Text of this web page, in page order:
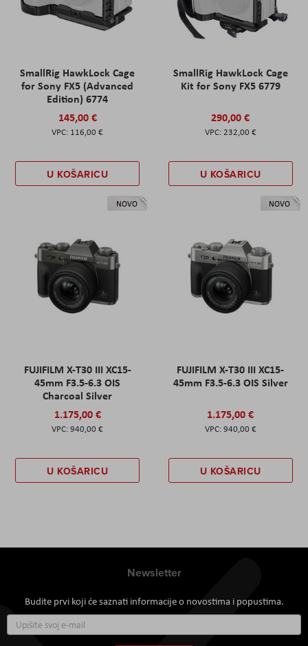
SmallRig HawkLock Cage
for Sony FX5 (Advanced
Edition) 6774
145,00 €
116,00 €
U KOŠARICU
SmallRig HawkLock Cage
Kit for Sony FX5 6779
290,00 €
232,00 €
U KOŠARICU
NOVO
FUJIFILM X-T30 III XC15-
45mm F3.5-6.3 OIS
Charcoal Silver
1.175,00 €
940,00 €
U KOŠARICU
NOVO
FUJIFILM X-T30 III XC15-
45mm F3.5-6.3 OIS Silver
1.175,00 €
940,00 €
U KOŠARICU
Newsletter
Budite prvi koji će saznati informacije o novostima i popustima.
se